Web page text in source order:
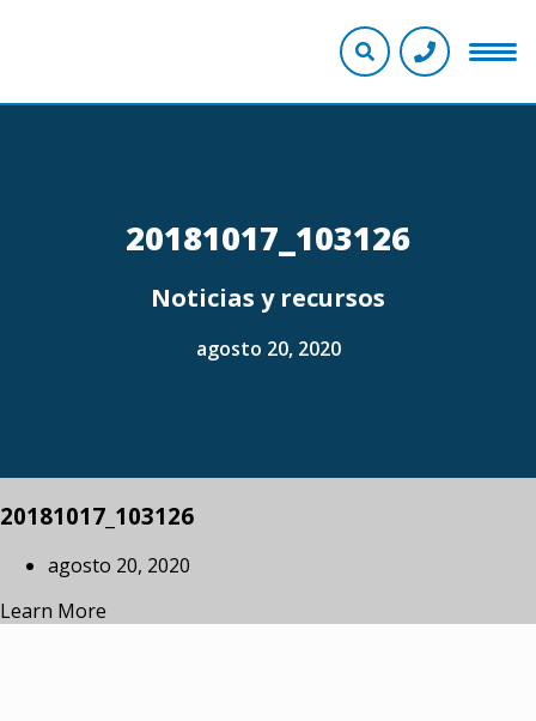
20181017_103126
Noticias y recursos
agosto 20, 2020
20181017_103126
agosto 20, 2020
Learn More